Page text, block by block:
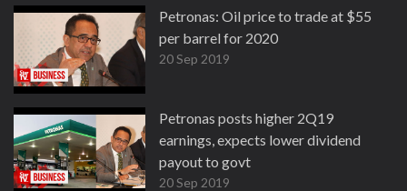
Petronas: Oil price to trade at $55
per barrel for 2020
20 Sep 2019
Petronas posts higher 2Q19
earnings, expects lower dividend
payout to govt
20 Sep 2019